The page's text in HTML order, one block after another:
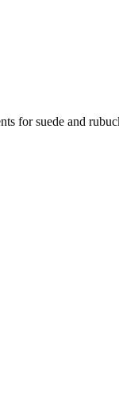
for suede and